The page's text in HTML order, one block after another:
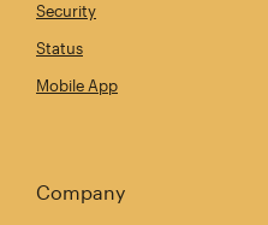
Security
Status
Mobile App
Company